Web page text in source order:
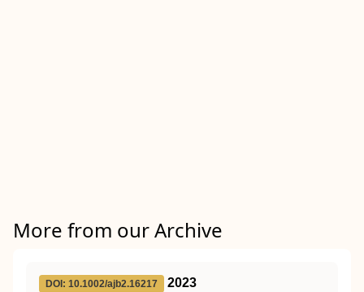
More from our Archive
DOI: 10.1002/ajb2.16217
2023